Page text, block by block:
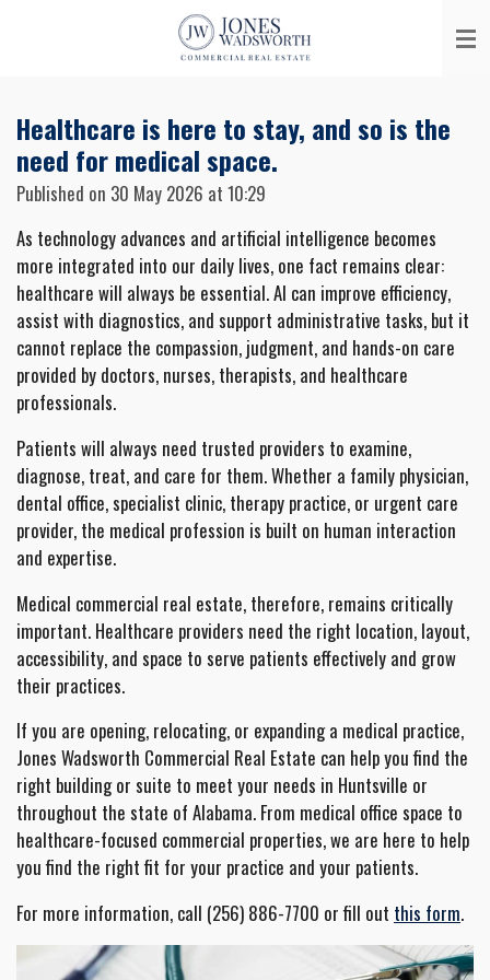
Healthcare is here to stay, and so is the
need for medical space.
Published on 30 May 2026 at 10:29
As technology advances and artificial intelligence becomes
more integrated into our daily lives, one fact remains clear:
healthcare will always be essential. AI can improve efficiency,
assist with diagnostics, and support administrative tasks, but it
cannot replace the compassion, judgment, and hands-on care
provided by doctors, nurses, therapists, and healthcare
professionals.
Patients will always need trusted providers to examine,
diagnose, treat, and care for them. Whether a family physician,
dental office, specialist clinic, therapy practice, or urgent care
provider, the medical profession is built on human interaction
and expertise.
Medical commercial real estate, therefore, remains critically
important. Healthcare providers need the right location, layout,
accessibility, and space to serve patients effectively and grow
their practices.
If you are opening, relocating, or expanding a medical practice,
Jones Wadsworth Commercial Real Estate can help you find the
right building or suite to meet your needs in Huntsville or
throughout the state of Alabama. From medical office space to
healthcare-focused commercial properties, we are here to help
you find the right fit for your practice and your patients.
For more information, call (256) 886-7700 or fill out this form.